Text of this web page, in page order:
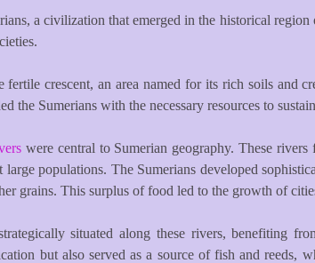
a civilization that emerged in the historical
fertile crescent, an area named for its rich soils
the Sumerians with the necessary resources to
were central to Sumerian geography. These
large populations. The Sumerians developed
grains. This surplus of food led to the growth of
situated along these rivers, benefiting
but also served as a source of fish and